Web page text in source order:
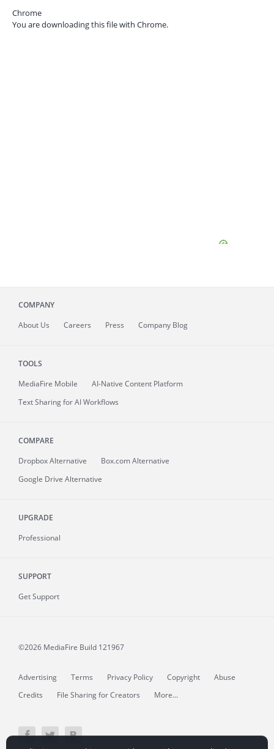
Chrome
You are downloading this file with Chrome.
COMPANY
About Us Careers Press Company Blog
TOOLS
MediaFire Mobile
AI-Native Content Platform
Text Sharing for AI Workflows
COMPARE
Dropbox Alternative
Box.com Alternative
Google Drive Alternative
UPGRADE
Professional
SUPPORT
Get Support
©2026 MediaFire Build 121967
Advertising Terms Privacy Policy Copyright
Abuse
Credits
File Sharing for Creators More...